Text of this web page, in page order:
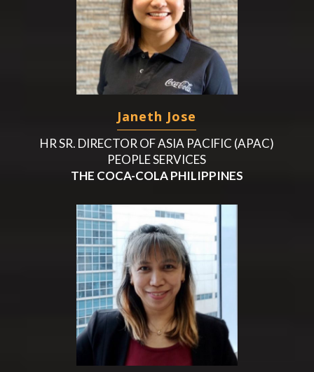
Janeth Jose
HR SR. DIRECTOR OF ASIA PACIFIC (APAC)
PEOPLE SERVICES
THE COCA-COLA PHILIPPINES